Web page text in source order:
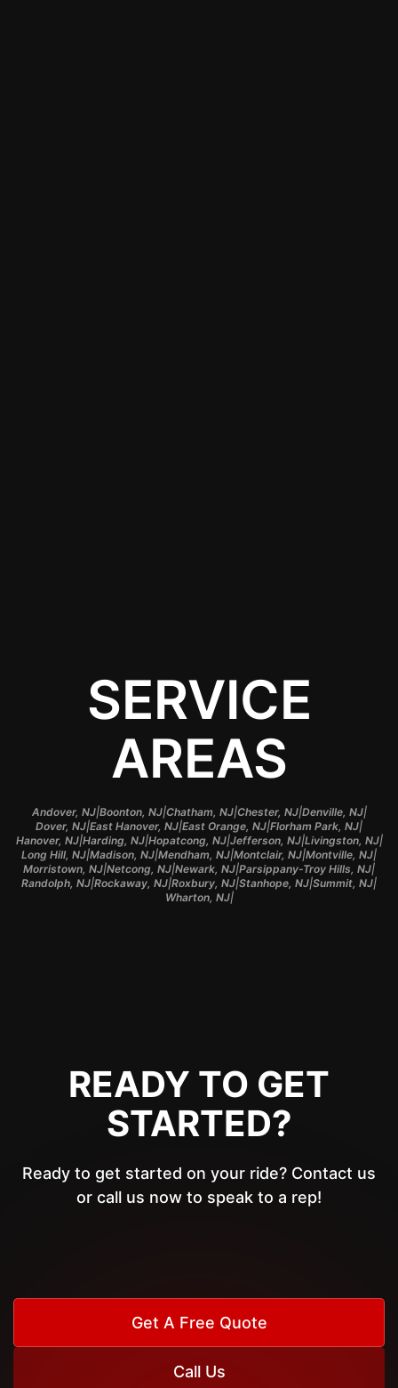
SERVICE
AREAS
Andover, NJ|Boonton, NJ|Chatham, NJ|Chester, NJ|Denville, NJ|
Dover, NJ|East Hanover, NJ|East Orange, NJ|Florham Park, NJ|
Hanover, NJ|Harding, NJ|Hopatcong, NJ|Jefferson, NJ|Livingston, NJ|
Long Hill, NJ|Madison, NJ|Mendham, NJ|Montclair, NJ|Montville, NJ|
Morristown, NJ|Netcong, NJ|Newark, NJ|Parsippany-Troy Hills, NJ|
Randolph, NJ|Rockaway, NJ|Roxbury, NJ|Stanhope, NJ|Summit, NJ|
Wharton, NJ|
READY TO GET
STARTED?
Ready to get started on your ride? Contact us
or call us now to speak to a rep!
Get A Free Quote
Call Us